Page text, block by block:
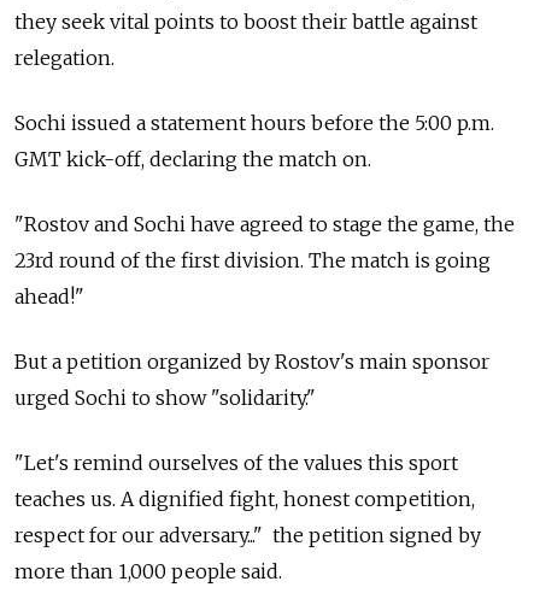
they seek vital points to boost their battle against
relegation.
Sochi issued a statement hours before the 5:00 p.m.
GMT kick-off, declaring the match on.
"Rostov and Sochi have agreed to stage the game, the
23rd round of the first division. The match is going
ahead!"
But a petition organized by Rostov's main sponsor
urged Sochi to show "solidarity."
"Let's remind ourselves of the values this sport
teaches us. A dignified fight, honest competition,
respect for our adversary..." the petition signed by
more than 1,000 people said.